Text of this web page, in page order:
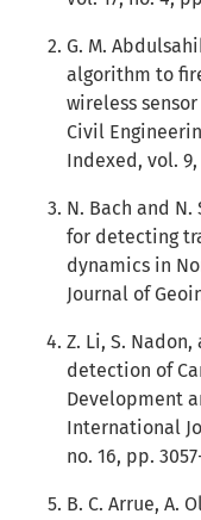
G. M.
algorithm to
wireless
Civil
Indexed, vol. 9,
N. Bach and
for detecting
dynamics in
Journal of
Z. Li, S.
detection of
Development
International
no. 16, pp.
B. C. Arrue, A.